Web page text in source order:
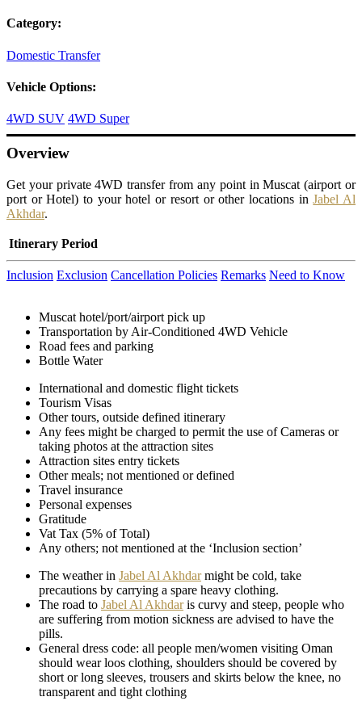
Category:
Domestic Transfer
Vehicle Options:
4WD SUV 4WD Super
Overview
Get your private 4WD transfer from any point in Muscat (airport or
port or Hotel) to your hotel or resort or other locations inJabel Al
Akhdar.
Itinerary Period
Inclusion Exclusion Cancellation Policies Remarks Need to Know
Muscat hotel/port/airport pick up
Transportation by Air-Conditioned 4WD Vehicle
Road fees and parking
Bottle Water
International and domestic flight tickets
Tourism Visas
Other tours, outside defined itinerary
Any fees might be charged to permit the use of Cameras or
taking photos at the attraction sites
Attraction sites entry tickets
Other meals; not mentioned or defined
Travel insurance
Personal expenses
Gratitude
Vat Tax (5% of Total)
Any others; not mentioned at the ‘Inclusion section’
The weather in Jabel Al Akhdarmight be cold, take
precautions by carrying a spare heavy clothing.
The road to Jabel Al Akhdaris curvy and steep, people who
are suffering from motion sickness are advised to have the
pills.
General dress code: all people men/women visiting Oman
should wear loos clothing, shoulders should be covered by
short or long sleeves, trousers and skirts below the knee, no
transparent and tight clothing